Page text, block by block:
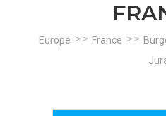
Europe >> France >>